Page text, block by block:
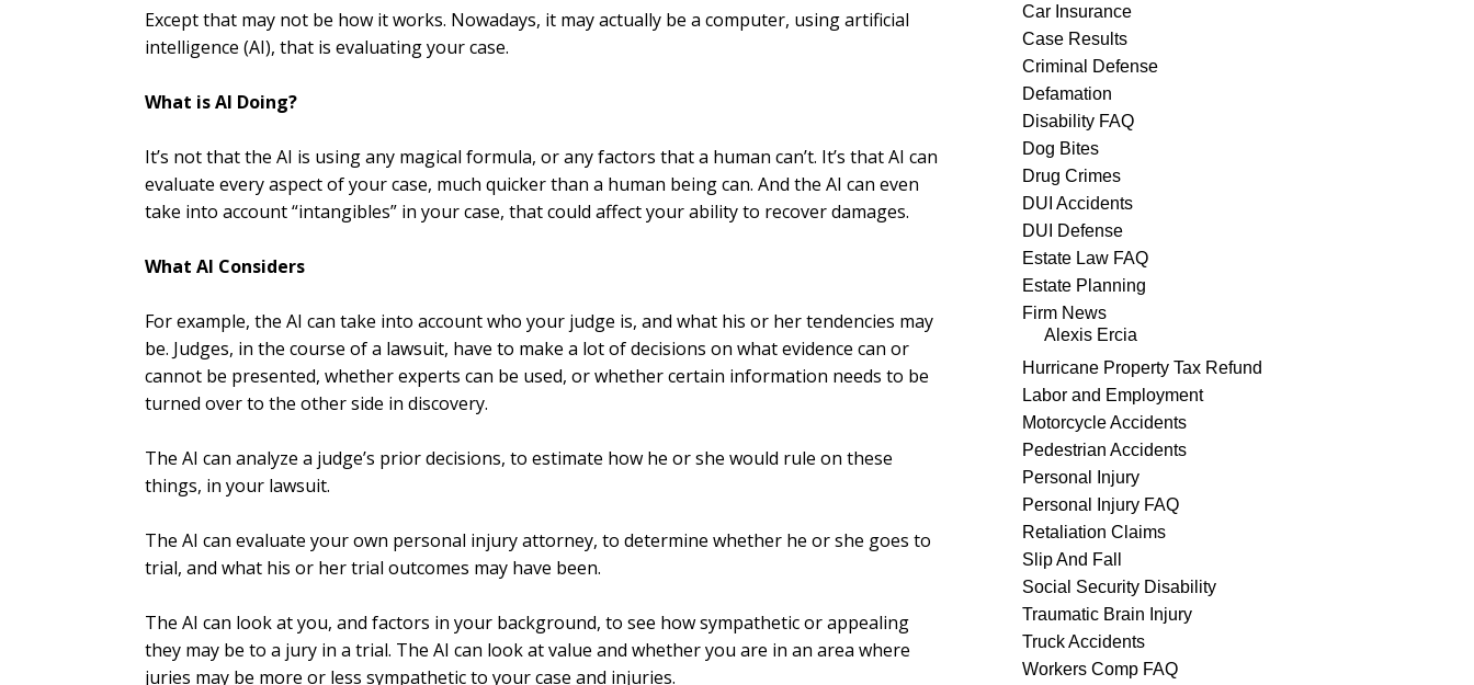
Except that may not be how it works. Nowadays, it may actually be a computer, using artificial
intelligence (AI), that is evaluating your case.
What is AI Doing?
It’s not that the AI is using any magical formula, or any factors that a human can’t. It’s that AI can
evaluate every aspect of your case, much quicker than a human being can. And the AI can even
take into account “intangibles” in your case, that could affect your ability to recover damages.
What AI Considers
For example, the AI can take into account who your judge is, and what his or her tendencies may
be. Judges, in the course of a lawsuit, have to make a lot of decisions on what evidence can or
cannot be presented, whether experts can be used, or whether certain information needs to be
turned over to the other side in discovery.
The AI can analyze a judge’s prior decisions, to estimate how he or she would rule on these
things, in your lawsuit.
The AI can evaluate your own personal injury attorney, to determine whether he or she goes to
trial, and what his or her trial outcomes may have been.
The AI can look at you, and factors in your background, to see how sympathetic or appealing
they may be to a jury in a trial. The AI can look at value and whether you are in an area where
juries may be more or less sympathetic to your case and injuries.
Car Insurance
Case Results
Criminal Defense
Defamation
Disability FAQ
Dog Bites
Drug Crimes
DUI Accidents
DUI Defense
Estate Law FAQ
Estate Planning
Firm News
Alexis Ercia
Hurricane Property Tax Refund
Labor and Employment
Motorcycle Accidents
Pedestrian Accidents
Personal Injury
Personal Injury FAQ
Retaliation Claims
Slip And Fall
Social Security Disability
Traumatic Brain Injury
Truck Accidents
Workers Comp FAQ